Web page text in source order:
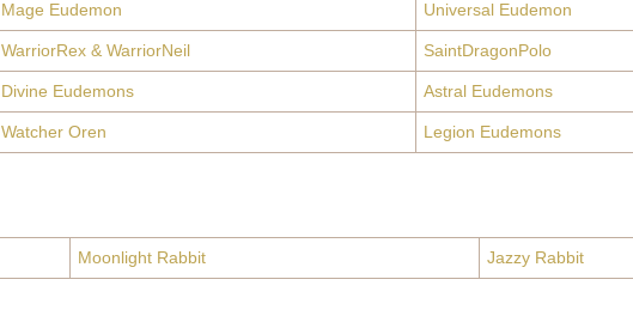
Mage Eudemon Universal Eudemon
WarriorRex & WarriorNeil SaintDragonPolo
Divine Eudemons Astral Eudemons
Watcher Oren Legion Eudemons
Moonlight Rabbit Jazzy Rabbit